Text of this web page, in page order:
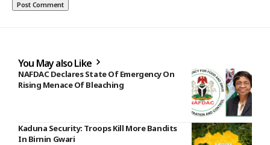
You May also Like
NAFDAC Declares State Of Emergency On
Rising Menace Of Bleaching
Kaduna Security: Troops Kill More Bandits
In Birnin Gwari